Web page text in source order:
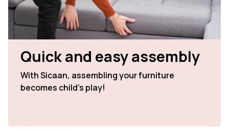
Quick and easy assembly
With Sicaan, assembling your furniture
becomes child's play!